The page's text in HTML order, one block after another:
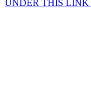
UNDER THIS LINK